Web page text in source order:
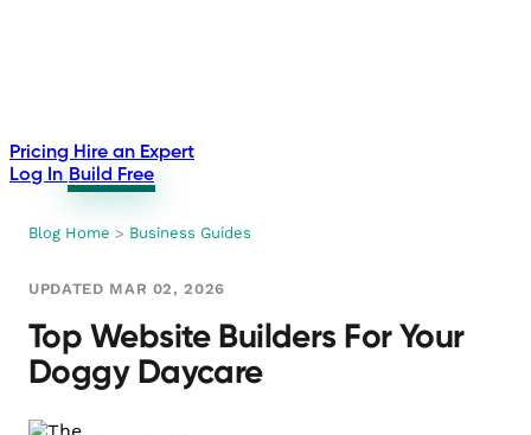
Pricing Hire an Expert
Log In Build Free
Blog Home > Business Guides
UPDATED MAR 02, 2026
Top Website Builders For Your
Doggy Daycare